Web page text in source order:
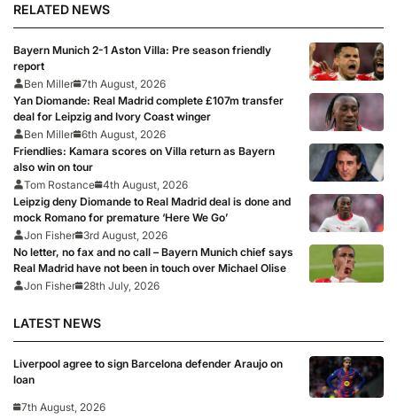
RELATED NEWS
Bayern Munich 2-1 Aston Villa: Pre season friendly
report
Ben Miller 7th August, 2026
Yan Diomande: Real Madrid complete £107m transfer
deal for Leipzig and Ivory Coast winger
Ben Miller 6th August, 2026
Friendlies: Kamara scores on Villa return as Bayern
also win on tour
Tom Rostance 4th August, 2026
Leipzig deny Diomande to Real Madrid deal is done and
mock Romano for premature ‘Here We Go’
Jon Fisher
3rd August, 2026
No letter, no fax and no call – Bayern Munich chief says
Real Madrid have not been in touch over Michael Olise
Jon Fisher
28th July, 2026
LATEST NEWS
Liverpool agree to sign Barcelona defender Araujo on
loan
7th August, 2026